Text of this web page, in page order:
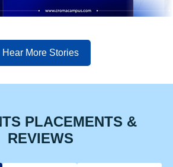
Hear More Stories
PLACEMENTS &
REVIEWS